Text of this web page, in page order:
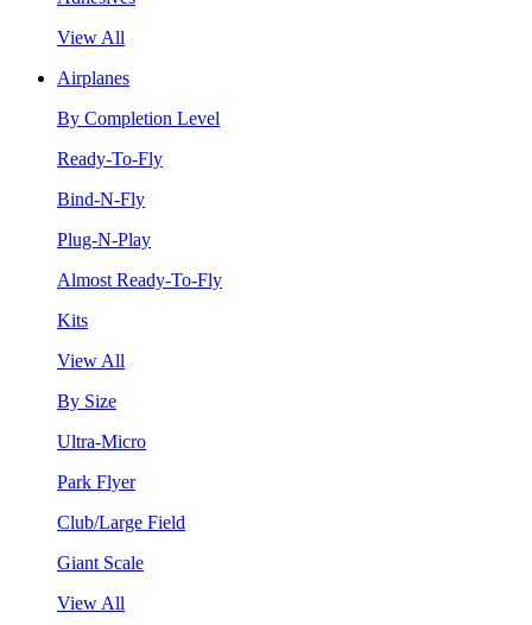
View All
Airplanes
By Completion Level
Ready-To-Fly
Bind-N-Fly
Plug-N-Play
Almost Ready-To-Fly
Kits
View All
By Size
Ultra-Micro
Park Flyer
Club/Large Field
Giant Scale
View All